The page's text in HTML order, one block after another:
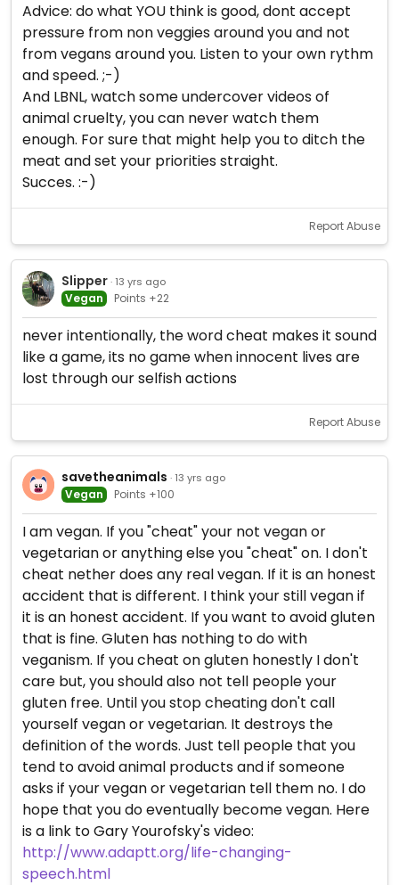
Advice: do what YOU think is good, dont accept
pressure from non veggies around you and not
from vegans around you. Listen to your own rythm
and speed. ;-)
And LBNL, watch some undercover videos of
animal cruelty, you can never watch them
enough. For sure that might help you to ditch the
meat and set your priorities straight.
Succes. :-)
Report Abuse
Slipper · 13 yrs ago
Vegan Points +22
never intentionally, the word cheat makes it sound
like a game, its no game when innocent lives are
lost through our selfish actions
Report Abuse
savetheanimals · 13 yrs ago
Vegan Points +100
I am vegan. If you "cheat" your not vegan or
vegetarian or anything else you "cheat" on. I don't
cheat nether does any real vegan. If it is an honest
accident that is different. I think your still vegan if
it is an honest accident. If you want to avoid gluten
that is fine. Gluten has nothing to do with
veganism. If you cheat on gluten honestly I don't
care but, you should also not tell people your
gluten free. Until you stop cheating don't call
yourself vegan or vegetarian. It destroys the
definition of the words. Just tell people that you
tend to avoid animal products and if someone
asks if your vegan or vegetarian tell them no. I do
hope that you do eventually become vegan. Here
is a link to Gary Yourofsky's video:
http://www.adaptt.org/life-changing-
speech.html